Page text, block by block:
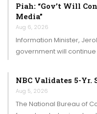
Piah: “Gov’t Will
Media”
Aug 6, 2026
Information Minister,
government will
NBC Validates 5-Yr.
Aug 5, 2026
The National Bureau of